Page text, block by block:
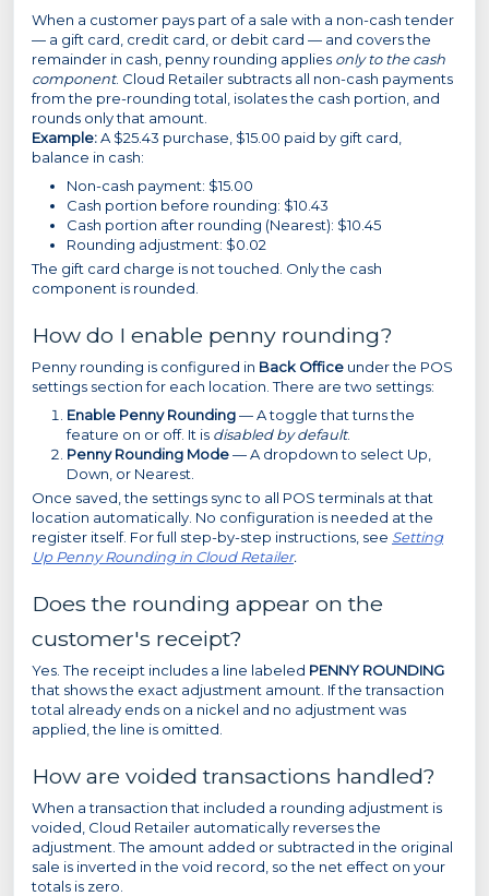
When a customer pays part of a sale with a non-cash tender
— a gift card, credit card, or debit card — and covers the
remainder in cash, penny rounding applies only to the cash
component. Cloud Retailer subtracts all non-cash payments
from the pre-rounding total, isolates the cash portion, and
rounds only that amount.
Example:A $25.43 purchase, $15.00 paid by gift card,
balance in cash:
Non-cash payment: $15.00
Cash portion before rounding: $10.43
Cash portion after rounding (Nearest): $10.45
Rounding adjustment: $0.02
The gift card charge is not touched. Only the cash
component is rounded.
How do I enable penny rounding?
Penny rounding is configured in Back Office under the POS
settings section for each location. There are two settings:
Enable Penny Rounding— A toggle that turns the
feature on or off. It is disabled by default.
Penny Rounding Mode— A dropdown to select Up,
Down, or Nearest.
Once saved, the settings sync to all POS terminals at that
location automatically. No configuration is needed at the
register itself. For full step-by-step instructions, see Setting
Up Penny Rounding in Cloud Retailer.
Does the rounding appear on the
customer's receipt?
Yes. The receipt includes a line labeled PENNY ROUNDING
that shows the exact adjustment amount. If the transaction
total already ends on a nickel and no adjustment was
applied, the line is omitted.
How are voided transactions handled?
When a transaction that included a rounding adjustment is
voided, Cloud Retailer automatically reverses the
adjustment. The amount added or subtracted in the original
sale is inverted in the void record, so the net effect on your
totals is zero.